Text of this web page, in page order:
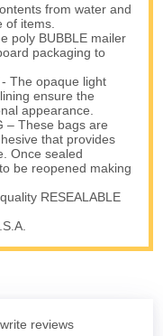
from water and
of items.
poly BUBBLE mailer
packaging to
The opaque light
ensure the
appearance.
– These bags are
that provides
Once sealed
be reopened making
RESEALABLE
reviews